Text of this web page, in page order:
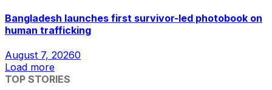
Bangladesh launches first survivor-led photobook on
human trafficking
August 7, 20260
Load more
TOP STORIES